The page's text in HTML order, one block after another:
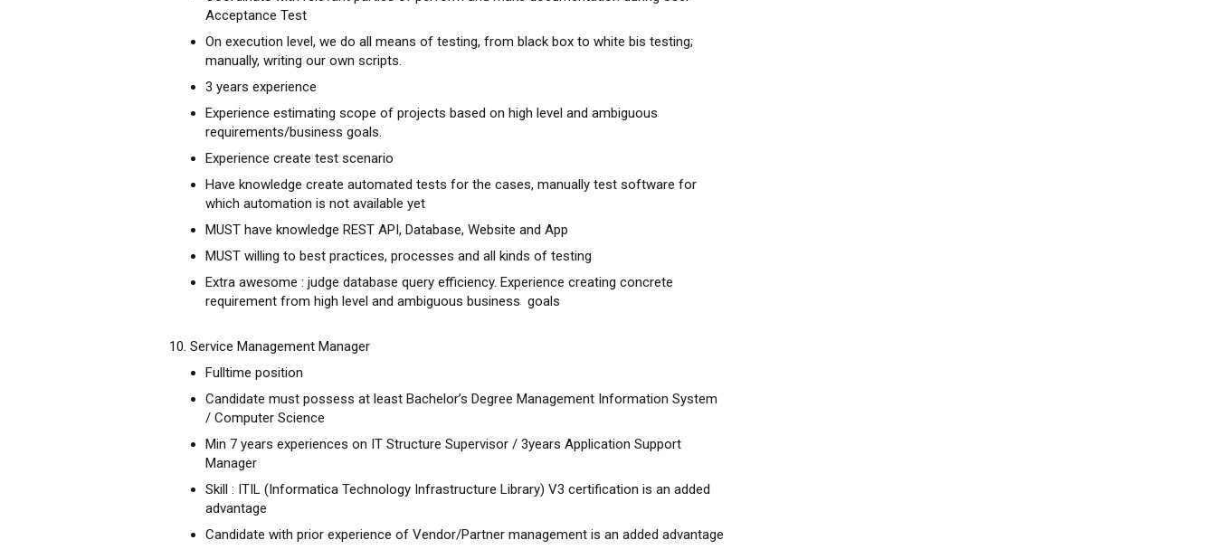
Acceptance Test
On execution level, we do all means of testing, from black box to white bis testing;
manually, writing our own scripts.
3 years experience
Experience estimating scope of projects based on high level and ambiguous
requirements/business goals.
Experience create test scenario
Have knowledge create automated tests for the cases, manually test software for
which automation is not available yet
MUST have knowledge REST API, Database, Website and App
MUST willing to best practices, processes and all kinds of testing
Extra awesome : judge database query efficiency. Experience creating concrete
requirement from high level and ambiguous business goals
10. Service Management Manager
Fulltime position
Candidate must possess at least Bachelor’s Degree Management Information System
/ Computer Science
Min 7 years experiences on IT Structure Supervisor / 3years Application Support
Manager
Skill : ITIL (Informatica Technology Infrastructure Library) V3 certification is an added
advantage
Candidate with prior experience of Vendor/Partner management is an added advantage